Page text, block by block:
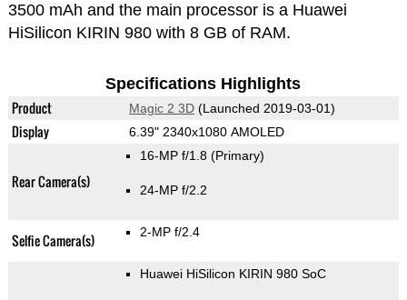
3500 mAh and the main processor is a Huawei
HiSilicon KIRIN 980 with 8 GB of RAM.
Specifications Highlights
Product Magic 2 3D(Launched 2019-03-01)
Display 6.39" 2340x1080 AMOLED
Rear Camera(s)
16-MP f/1.8 (Primary)
24-MP f/2.2
Selfie Camera(s) 2-MP f/2.4
Huawei HiSilicon KIRIN 980 SoC